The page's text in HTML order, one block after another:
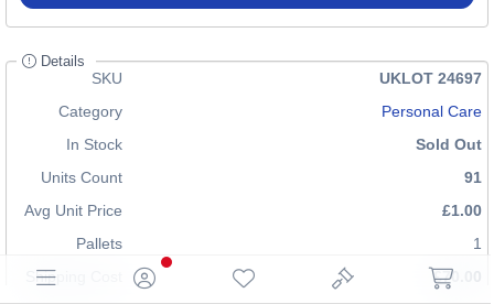
Details
SKU
UKLOT 24697
Category
Personal Care
In Stock
Sold Out
Units Count
91
Avg Unit Price
£1.00
Pallets
1
Shipping Cost
£70.00